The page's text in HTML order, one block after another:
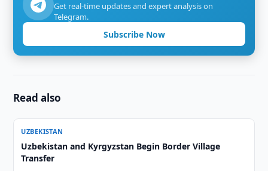
Get real-time updates and expert analysis on
Telegram.
Subscribe Now
Read also
UZBEKISTAN
Uzbekistan and Kyrgyzstan Begin Border Village
Transfer